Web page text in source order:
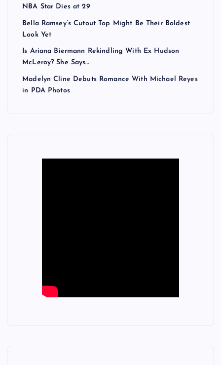
NBA Star Dies at 29
Bella Ramsey’s Cutout Top Might Be Their Boldest
Look Yet
Is Ariana Biermann Rekindling With Ex Hudson
McLeroy? She Says…
Madelyn Cline Debuts Romance With Michael Reyes
in PDA Photos